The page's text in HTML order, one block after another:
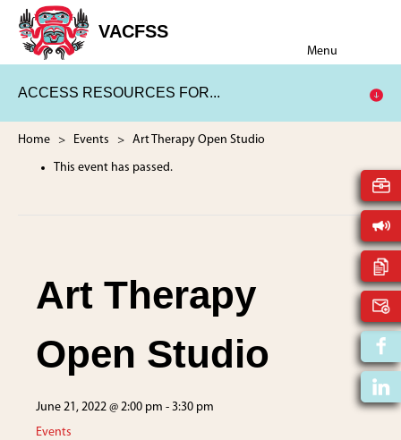
main
content
footer
VACFSS
Vancouver
Aboriginal
and
Services
Menu
ACCESS RESOURCES FOR...
Home > Events > Art Therapy Open Studio
This event has passed.
Art Therapy
Open Studio
June 21, 2022 @ 2:00 pm - 3:30 pm
Events